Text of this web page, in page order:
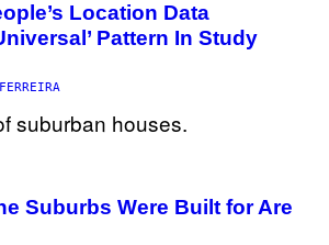
Location Data
Pattern In Study
Suburbs Were Built for Are